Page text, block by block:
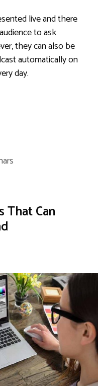
live and there
to ask
they can also be
automatically on
day.
That Can